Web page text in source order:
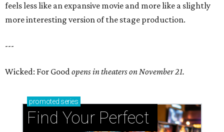
feels less like an expansive movie and more like a slightly
more interesting version of the stage production.
---
Wicked: For Goodopens in theaters on November 21.
promoted series
Find Your Perfect